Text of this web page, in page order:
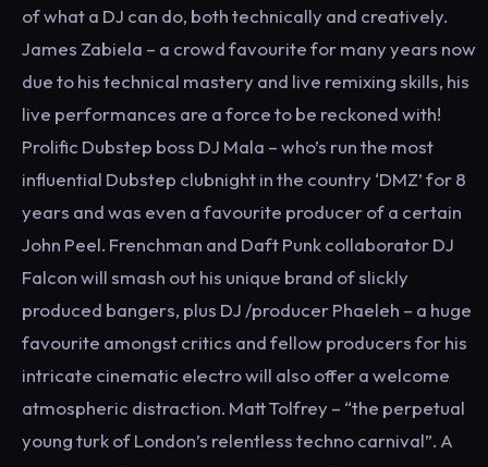
of what a DJ can do, both technically and creatively.
James Zabiela – a crowd favourite for many years now
due to his technical mastery and live remixing skills, his
live performances are a force to be reckoned with!
Prolific Dubstep boss DJ Mala – who’s run the most
influential Dubstep clubnight in the country ‘DMZ’ for 8
years and was even a favourite producer of a certain
John Peel. Frenchman and Daft Punk collaborator DJ
Falcon will smash out his unique brand of slickly
produced bangers, plus DJ /producer Phaeleh – a huge
favourite amongst critics and fellow producers for his
intricate cinematic electro will also offer a welcome
atmospheric distraction. Matt Tolfrey – “the perpetual
young turk of London’s relentless techno carnival”. A